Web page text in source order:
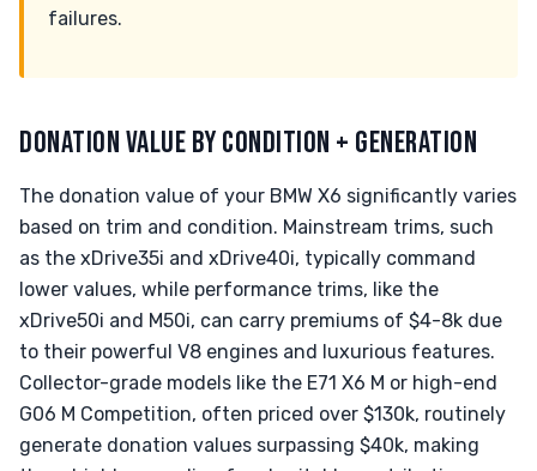
failures.
DONATION VALUE BY CONDITION + GENERATION
The donation value of your BMW X6 significantly varies
based on trim and condition. Mainstream trims, such
as the xDrive35i and xDrive40i, typically command
lower values, while performance trims, like the
xDrive50i and M50i, can carry premiums of $4-8k due
to their powerful V8 engines and luxurious features.
Collector-grade models like the E71 X6 M or high-end
G06 M Competition, often priced over $130k, routinely
generate donation values surpassing $40k, making